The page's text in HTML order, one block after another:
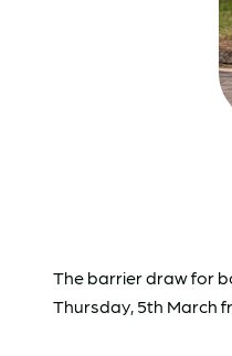
The barrier draw for
Thursday, 5th March